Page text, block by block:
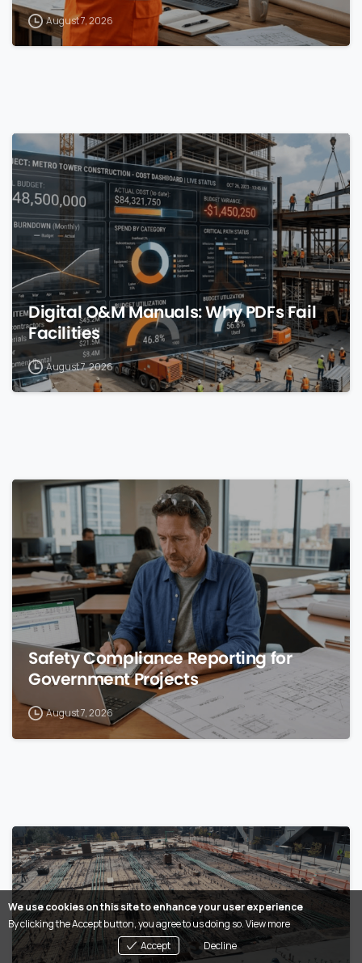
August 7, 2026
0
Digital O&M Manuals: Why PDFs Fail
Facilities
August 7, 2026
Safety Compliance Reporting for
Government Projects
August 7, 2026
0
We use cookies on this site to enhance your user experience
By clicking the Accept button, you agree to us doing so.View more
Accept
Decline